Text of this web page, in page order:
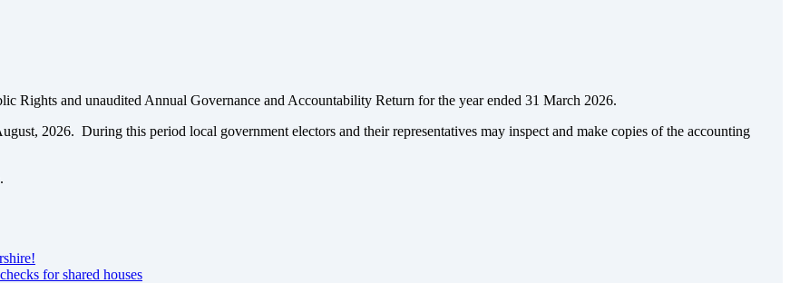
Rights and unaudited Annual Governance and Accountability Return for the year ended 31 March 2026.
2026. During this period local government electors and their representatives may inspect and make copies of the accounting
for shared houses